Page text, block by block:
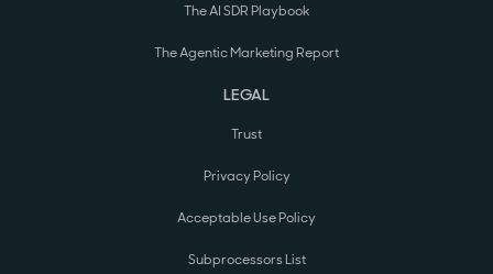
The AI SDR Playbook
The Agentic Marketing Report
LEGAL
Trust
Privacy Policy
Acceptable Use Policy
Subprocessors List